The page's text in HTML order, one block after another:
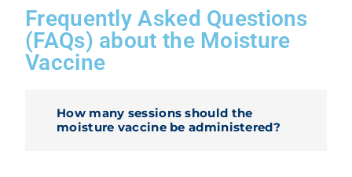
Frequently Asked Questions
(FAQs) about the Moisture
Vaccine
How many sessions should the
moisture vaccine be administered?